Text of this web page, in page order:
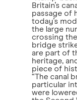
Britain’s
passage of
today’s
the large
crossing
bridge
are part of
heritage,
piece of
“The canal
particular
were